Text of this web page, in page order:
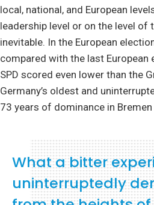
local, national, and European
leadership level or on the level
inevitable. In the European
compared with the last
SPD scored even lower than the
Germany’s oldest and
73 years of dominance in
What a bitter
uninterruptedly